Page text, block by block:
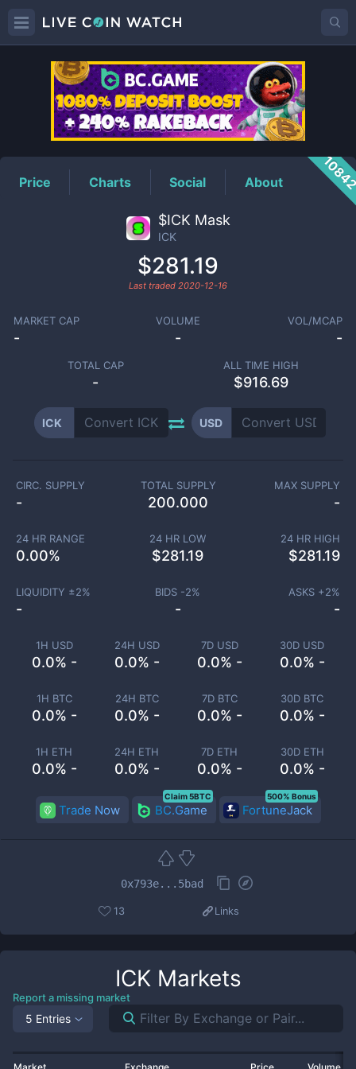
ICKPrice
Price Charts Social About
$ICK Mask
ICK
$281.19
Last traded 2020-12-16
MARKET CAP
-
VOLUME
-
VOL/MCAP
-
TOTAL CAP
-
ALL TIME HIGH
$916.69
ICK USD
1H USD
0.0% -
24H USD
0.0% -
7D USD
0.0% -
30D USD
0.0% -
1H BTC
0.0% -
24H BTC
0.0% -
7D BTC
0.0% -
30D BTC
0.0% -
1H ETH
0.0% -
24H ETH
0.0% -
7D ETH
0.0% -
30D ETH
0.0% -
CIRC. SUPPLY
-
TOTAL SUPPLY
200.000
MAX SUPPLY
-
24 HR RANGE
0.00%
24 HR LOW
$281.19
24 HR HIGH
$281.19
LIQUIDITY ±2%
-
BIDS -2%
-
ASKS +2%
-
Trade Now BC.Game
Claim 5BTC
FortuneJack
500% Bonus
0x793e...5bad
13 Links
ICKMarkets
Report a missing market
5 Entries